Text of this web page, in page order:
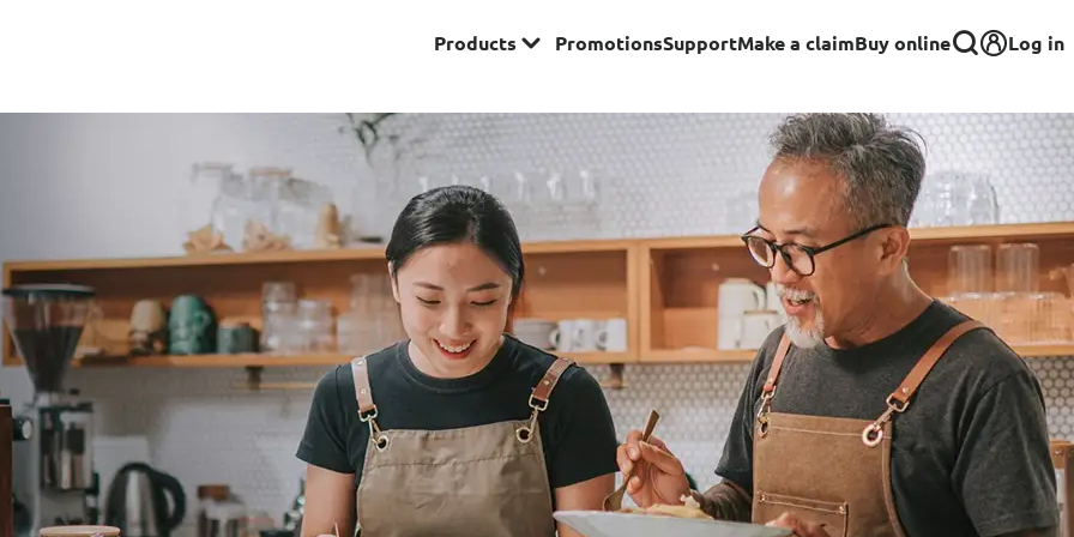
Products
Solitaire Series Group Insurance for Employees
Commercial Insurance
Group Insurance for Schools,
Centres & MOE Personnel
Lifestyle
PromotionsSupportMake a claimBuy online Log in